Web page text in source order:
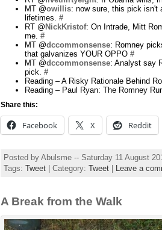
MT @owillis: now sure, this pick isn't
lifetimes. #
RT @ NickKristof: On Intrade, Mitt
me. #
MT @dccommonsense: Romney
that galvanizes YOUR OPPO #
MT @dccommonsense: Analyst say
pick. #
Reading – A Risky Rationale Behind
Reading – Paul Ryan: The Romney
Share this:
Facebook X Reddit
Posted by Abulsme -- Saturday 11 August
Tags: Tweet| Category: Tweet| Leave a
A Break from the Walk